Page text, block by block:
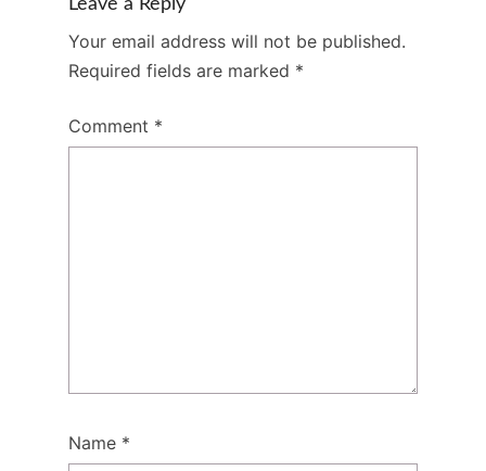
Leave a Reply
Your email address will not be published.
Required fields are marked *
Comment *
Name *